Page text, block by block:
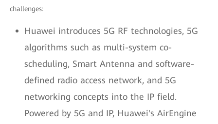
challenges:
Huawei introduces 5G RF technologies, 5G
algorithms such as multi-system co-
scheduling, Smart Antenna and software-
defined radio access network, and 5G
networking concepts into the IP field.
Powered by 5G and IP, Huawei's AirEngine